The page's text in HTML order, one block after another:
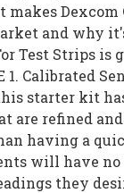
and why
Test Strips is
1. Calibrated
starter kit
are refined
having a
will have
they